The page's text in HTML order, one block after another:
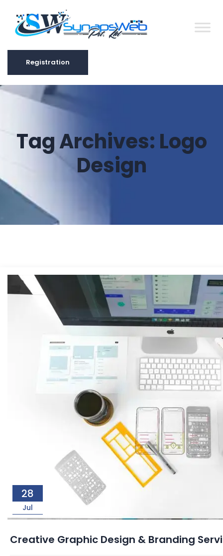
Registration
Tag Archives: Logo
Design
28
Jul
Creative Graphic Design & Branding